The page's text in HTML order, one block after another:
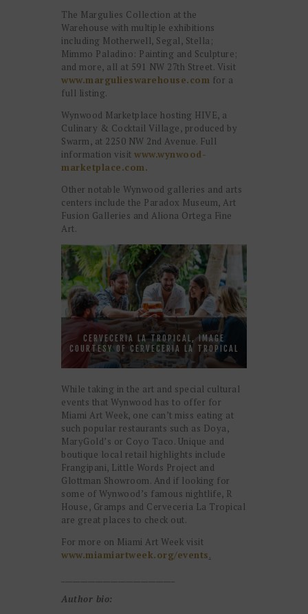
The Margulies Collection at the
Warehouse with multiple exhibitions
including Motherwell, Segal, Stella;
Mimmo Paladino: Painting and Sculpture;
and more, all at 591 NW 27th Street. Visit
www.margulieswarehouse.com for a
full listing.
Wynwood Marketplace hosting HIVE, a
Culinary & Cocktail Village, produced by
Swarm, at 2250 NW 2nd Avenue. Full
information visit www.wynwood-
marketplace.com.
Other notable Wynwood galleries and arts
centers include the Paradox Museum, Art
Fusion Galleries and Aliona Ortega Fine
Art.
CERVECERIA LA TROPICAL, IMAGE
COURTESY OF CERVECERIA LA TROPICAL
While taking in the art and special cultural
events that Wynwood has to offer for
Miami Art Week, one can’t miss eating at
such popular restaurants such as Doya,
MaryGold’s or Coyo Taco. Unique and
boutique local retail highlights include
Frangipani, Little Words Project and
Glottman Showroom. And if looking for
some of Wynwood’s famous nightlife, R
House, Gramps and Cerveceria La Tropical
are great places to check out.
For more on Miami Art Week visit
www.miamiartweek.org/events.
Author bio: